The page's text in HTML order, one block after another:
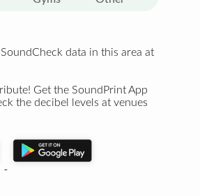
data in this area at
Get the SoundPrint App
the decibel levels at venues